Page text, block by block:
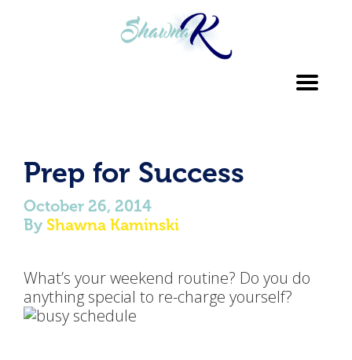
Prep for Success
October 26, 2014
By Shawna Kaminski
What’s your weekend routine? Do you do
anything special to re-charge yourself?